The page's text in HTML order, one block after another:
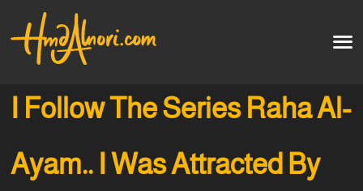
Home
Testimonials
العربية
I Follow The Series Raha Al-
Ayam.. I Was Attracted By